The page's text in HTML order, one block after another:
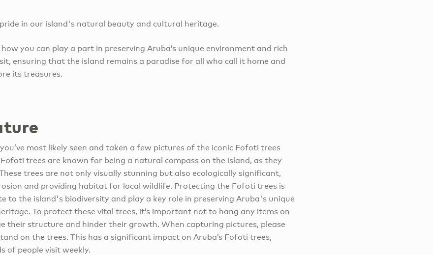
in our island's natural beauty and cultural heritage.
you can play a part in preserving Aruba’s unique environment and rich
ensuring that the island remains a paradise for all who call it home and
its treasures.
most likely seen and taken a few pictures of the iconic Fofoti trees
trees are known for being a natural compass on the island, as they
trees are not only visually stunning but also ecologically significant,
and providing habitat for local wildlife. Protecting the Fofoti trees is
to the island's biodiversity and play a key role in preserving Aruba's unique
To protect these vital trees, it’s important not to hang any items on
their structure and hinder their growth. When capturing pictures, please
on the trees. This has a significant impact on Aruba’s Fofoti trees,
of people visit weekly.